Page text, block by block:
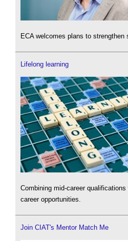
ECA welcomes plans to strengthen
Lifelong learning
Combining mid-career
career opportunities.
Join CIAT's Mentor Match Me